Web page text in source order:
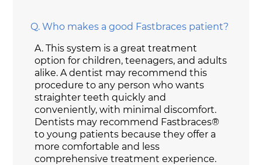
Q. Who makes a good Fastbraces patient?
A. This system is a great treatment
option for children, teenagers, and adults
alike. A dentist may recommend this
procedure to any person who wants
straighter teeth quickly and
conveniently, with minimal discomfort.
Dentists may recommend Fastbraces®
to young patients because they offer a
more comfortable and less
comprehensive treatment experience.